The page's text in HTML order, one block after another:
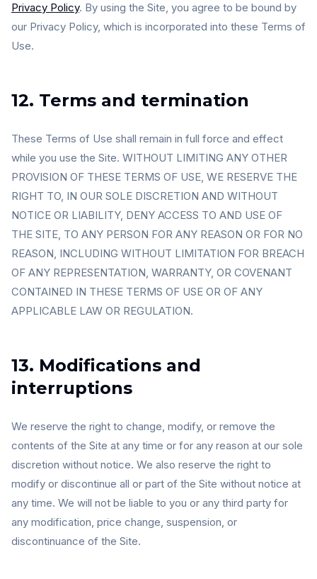
Privacy Policy. By using the Site, you agree to be bound by
our Privacy Policy, which is incorporated into these Terms of
Use.
12. Terms and termination
These Terms of Use shall remain in full force and effect
while you use the Site. WITHOUT LIMITING ANY OTHER
PROVISION OF THESE TERMS OF USE, WE RESERVE THE
RIGHT TO, IN OUR SOLE DISCRETION AND WITHOUT
NOTICE OR LIABILITY, DENY ACCESS TO AND USE OF
THE SITE, TO ANY PERSON FOR ANY REASON OR FOR NO
REASON, INCLUDING WITHOUT LIMITATION FOR BREACH
OF ANY REPRESENTATION, WARRANTY, OR COVENANT
CONTAINED IN THESE TERMS OF USE OR OF ANY
APPLICABLE LAW OR REGULATION.
13. Modifications and
interruptions
We reserve the right to change, modify, or remove the
contents of the Site at any time or for any reason at our sole
discretion without notice. We also reserve the right to
modify or discontinue all or part of the Site without notice at
any time. We will not be liable to you or any third party for
any modification, price change, suspension, or
discontinuance of the Site.